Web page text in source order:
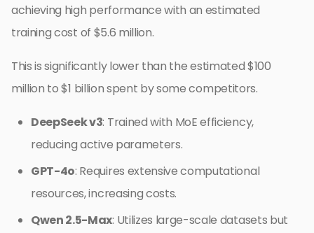
achieving high performance with an estimated
training cost of $5.6 million.
This is significantly lower than the estimated $100
million to $1 billion spent by some competitors.
DeepSeek v3: Trained with MoE efficiency,
reducing active parameters.
GPT-4o: Requires extensive computational
resources, increasing costs.
Qwen 2.5-Max: Utilizes large-scale datasets but